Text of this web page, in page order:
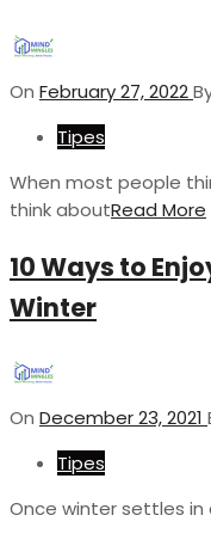
On February 27, 2022
Tipes
When most people
think aboutRead More
10 Ways to
Winter
On December 23, 2021
Tipes
Once winter settles